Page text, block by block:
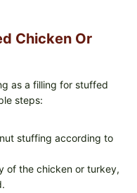
Chicken Or
as a filling for stuffed
steps:
stuffing according to
of the chicken or turkey,